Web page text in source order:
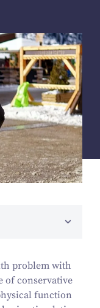
problem with
of conservative
function